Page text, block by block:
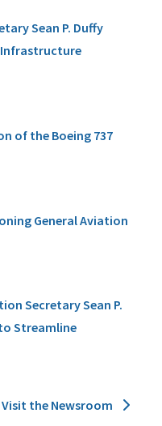
Sean P. Duffy
Infrastructure
of the Boeing 737
General Aviation
Secretary Sean P.
Streamline
Visit the Newsroom